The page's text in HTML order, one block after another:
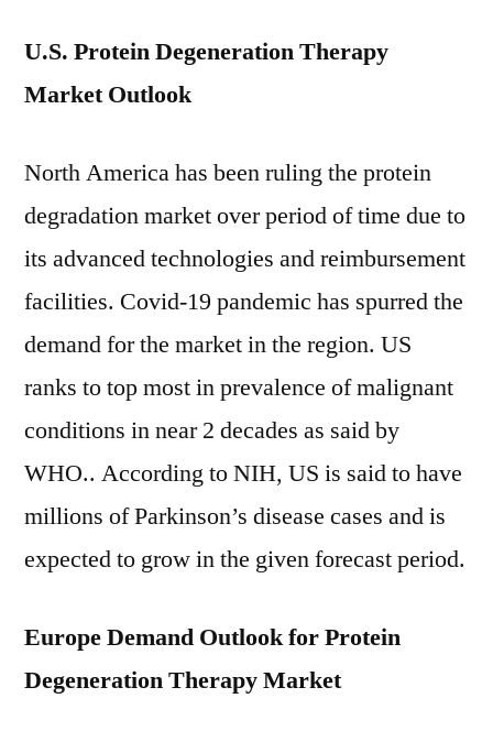
U.S. Protein Degeneration Therapy
Market Outlook
North America has been ruling the protein
degradation market over period of time due to
its advanced technologies and reimbursement
facilities. Covid-19 pandemic has spurred the
demand for the market in the region. US
ranks to top most in prevalence of malignant
conditions in near 2 decades as said by
WHO.. According to NIH, US is said to have
millions of Parkinson’s disease cases and is
expected to grow in the given forecast period.
Europe Demand Outlook for Protein
Degeneration Therapy Market